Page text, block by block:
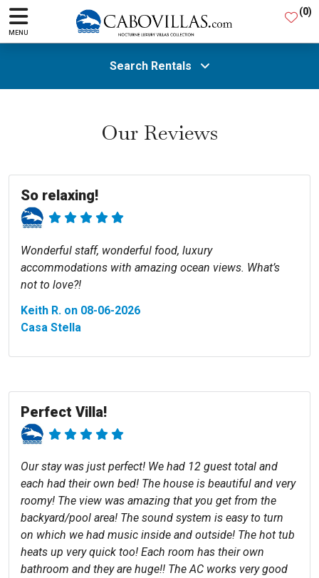
MENU
(0)
Search Rentals
All Areas
Guests
Our Reviews
So relaxing!
Wonderful staff, wonderful food, luxury
accommodations with amazing ocean views. What’s
not to love?!
Keith R. on 08-06-2026
Casa Stella
Perfect Villa!
Our stay was just perfect! We had 12 guest total and
each had their own bed! The house is beautiful and very
roomy! The view was amazing that you get from the
backyard/pool area! The sound system is easy to turn
on which we had music inside and outside! The hot tub
heats up very quick too! Each room has their own
bathroom and they are huge!! The AC works very good